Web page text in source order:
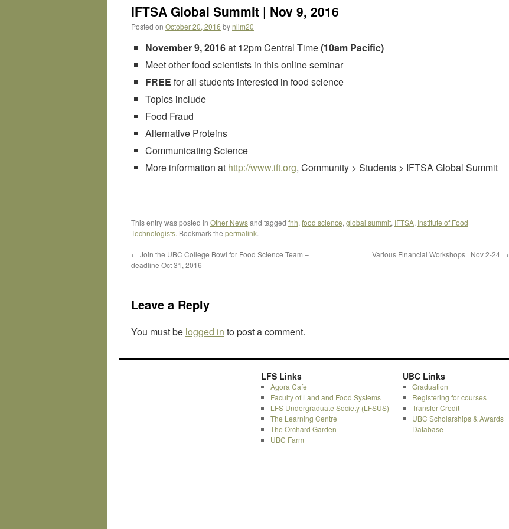
IFTSA Global Summit | Nov 9, 2016
Posted on October 20, 2016 bynlim20
November 9, 2016at 12pm Central Time(10am Pacific)
Meet other food scientists in this online seminar
FREE for all students interested in food science
Topics include
Food Fraud
Alternative Proteins
Communicating Science
More information at http://www.ift.org, Community > Students > IFTSA Global Summit
This entry was posted in Other Newsand tagged fnh, food science, global summit, IFTSA, Institute of Food
Technologists. Bookmark the permalink.
← Join the UBC College Bowl for Food Science Team –
deadline Oct 31, 2016
Various Financial Workshops | Nov 2-24 →
Leave a Reply
You must be logged in to post a comment.
LFS Links
Agora Cafe
Faculty of Land and Food Systems
LFS Undergraduate Society (LFSUS)
The Learning Centre
The Orchard Garden
UBC Farm
UBC Links
Graduation
Registering for courses
Transfer Credit
UBC Scholarships & Awards
Database